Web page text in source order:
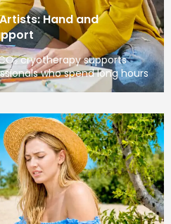
Hand and
cryotherapy supports
who spend long hours